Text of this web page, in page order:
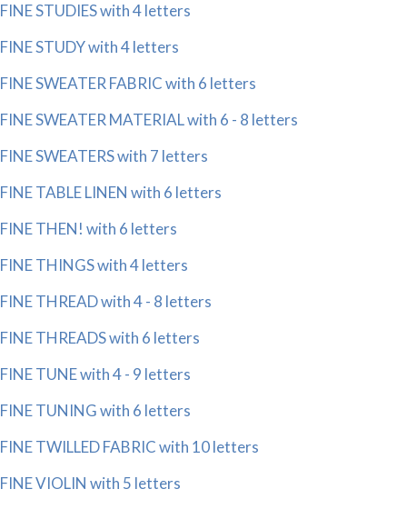
FINE STUDIES with 4 letters
FINE STUDY with 4 letters
FINE SWEATER FABRIC with 6 letters
FINE SWEATER MATERIAL with 6 - 8 letters
FINE SWEATERS with 7 letters
FINE TABLE LINEN with 6 letters
FINE THEN! with 6 letters
FINE THINGS with 4 letters
FINE THREAD with 4 - 8 letters
FINE THREADS with 6 letters
FINE TUNE with 4 - 9 letters
FINE TUNING with 6 letters
FINE TWILLED FABRIC with 10 letters
FINE VIOLIN with 5 letters